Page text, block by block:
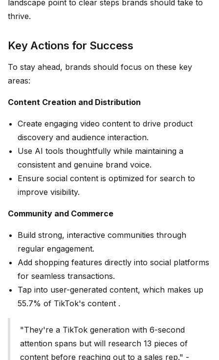
landscape point to clear steps brands should take to
thrive.
Key Actions for Success
To stay ahead, brands should focus on these key
areas:
Content Creation and Distribution
Create engaging video content to drive product
discovery and audience interaction.
Use AI tools thoughtfully while maintaining a
consistent and genuine brand voice.
Ensure social content is optimized for search to
improve visibility.
Community and Commerce
Build strong, interactive communities through
regular engagement.
Add shopping features directly into social platforms
for seamless transactions.
Tap into user-generated content, which makes up
55.7% of TikTok's content .
"They're a TikTok generation with 6-second
attention spans but will research 13 pieces of
content before reaching out to a sales rep." -